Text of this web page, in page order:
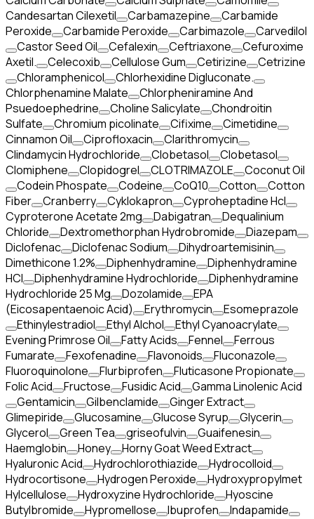
Candesartan Cilexetil
Carbamazepine
Carbamide
Peroxide
Carbamide Peroxide Carbimazole
Carvedilol
Castor Seed Oil
Cefalexin Ceftriaxone
Cefuroxime
Axetil.
Celecoxib Cellulose Gum Cetirizine
Cetrizine
Chloramphenicol
Chlorhexidine Digluconate.
Chlorphenamine Malate
Chlorpheniramine And
Psuedoephedrine
Choline Salicylate
Chondroitin
Sulfate
Chromium picolinate Cifixime
Cimetidine
Cinnamon Oil
Ciprofloxacin
Clarithromycin
Clindamycin Hydrochloride
Clobetasol
Clobetasol
Clomiphene
Clopidogrel CLOTRIMAZOLE
Coconut Oil
Codein Phospate
Codeine CoQ10 Cotton
Cotton
Fiber
Cranberry Cyklokapron
Cyproheptadine Hcl
Cyproterone Acetate 2mg
Dabigatran
Dequalinium
Chloride
Dextromethorphan Hydrobromide
Diazepam
Diclofenac
Diclofenac Sodium
Dihydroartemisinin
Dimethicone 1.2%
Diphenhydramine
Diphenhydramine
HCI
Diphenhydramine Hydrochloride
Diphenhydramine
Hydrochloride 25 Mg
Dozolamide
EPA
(Eicosapentaenoic Acid)
Erythromycin
Esomeprazole
Ethinylestradiol
Ethyl Alchol
Ethyl Cyanoacrylate
Evening Primrose Oil
Fatty Acids Fennel
Ferrous
Fumarate
Fexofenadine Flavonoids
Fluconazole
Fluoroquinolone
Flurbiprofen
Fluticasone Propionate
Folic Acid
Fructose Fusidic Acid
Gamma Linolenic Acid
Gentamicin
Gilbenclamide
Ginger Extract
Glimepiride
Glucosamine Glucose Syrup
Glycerin
Glycerol
Green Tea griseofulvin
Guaifenesin
Haemglobin
Honey
Horny Goat Weed Extract
Hyaluronic Acid
Hydrochlorothiazide
Hydrocolloid
Hydrocortisone
Hydrogen Peroxide
Hydroxypropylmet
Hylcellulose
Hydroxyzine Hydrochloride
Hyoscine
Butylbromide
Hypromellose Ibuprofen
Indapamide